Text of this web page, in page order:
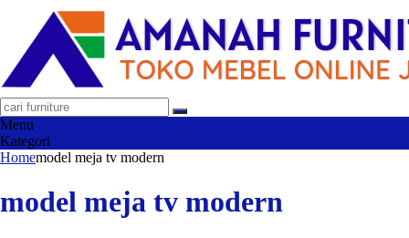
Menu
Kategori
Homemodel meja tv modern
model meja tv modern